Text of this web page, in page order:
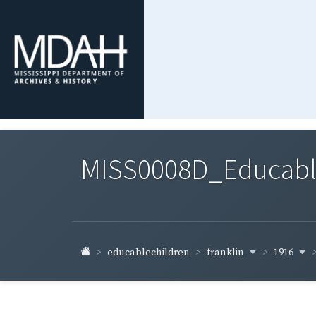
educablechildren franklin 1916